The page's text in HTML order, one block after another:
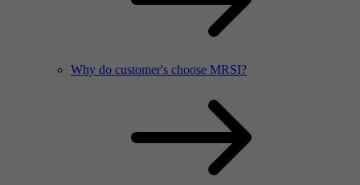
Why do customer's choose MRSI?